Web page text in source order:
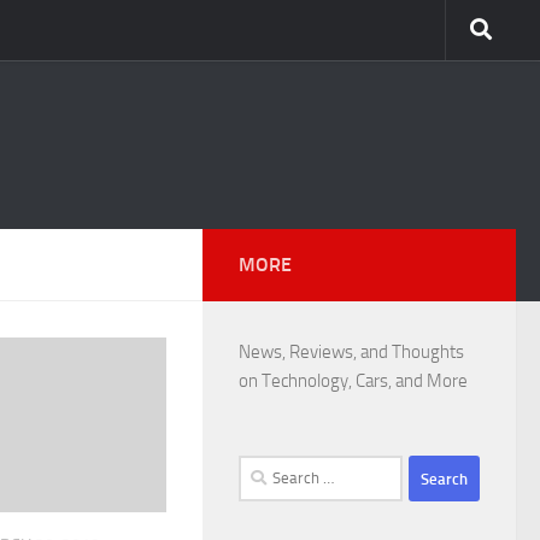
MORE
News, Reviews, and Thoughts
on Technology, Cars, and More
Search
for: